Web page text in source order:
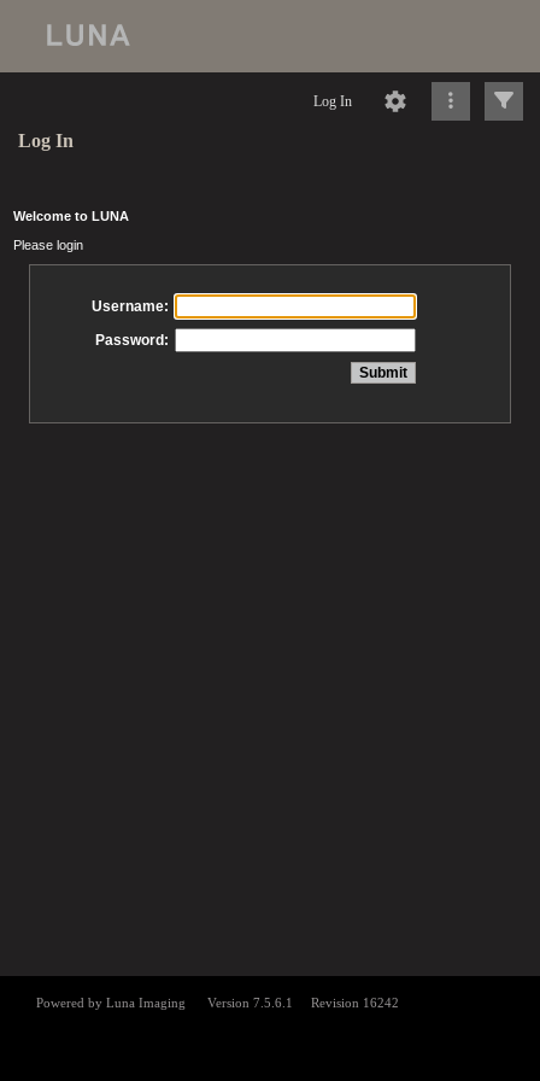
Log In
Log In
Welcome to LUNA
Please login
Username:
Password: